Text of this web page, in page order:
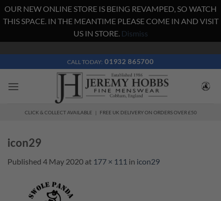
OUR NEW ONLINE STORE IS BEING REVAMPED, SO WATCH
THIS SPACE. IN THE MEANTIME PLEASE COME IN AND VISIT
US IN STORE. Dismiss
content
CALL TODAY: 01932 865700
CLICK & COLLECT AVAILABLE | FREE UK DELIVERY ON ORDERS OVER £50
icon29
Published 4 May 2020 at 177 × 111 in icon29